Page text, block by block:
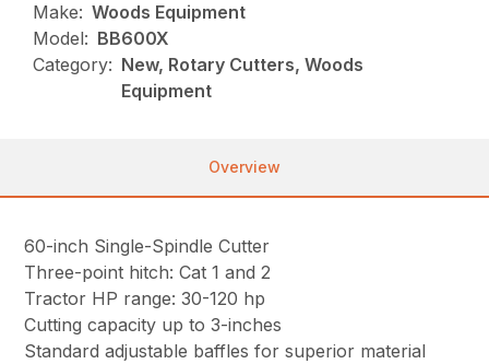
Make: Woods Equipment
Model: BB600X
Category: New, Rotary Cutters, Woods
Equipment
Overview
60-inch Single-Spindle Cutter
Three-point hitch: Cat 1 and 2
Tractor HP range: 30-120 hp
Cutting capacity up to 3-inches
Standard adjustable baffles for superior material